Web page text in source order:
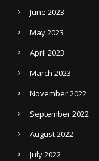
June 2023
May 2023
April 2023
March 2023
November 2022
September 2022
August 2022
July 2022